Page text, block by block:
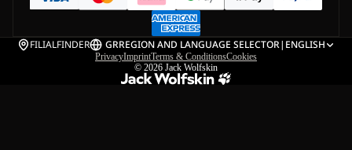
FILIALFINDER GRREGION AND LANGUAGE SELECTOR| ENGLISH
PrivacyImprintTerms & ConditionsCookies
© 2026 Jack Wolfskin